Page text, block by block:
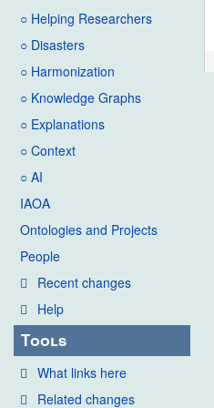
○ Helping Researchers
○ Disasters
○ Harmonization
○ Knowledge Graphs
○ Explanations
○ Context
○ AI
IAOA
Ontologies and Projects
People
Recent changes
Help
Tools
What links here
Related changes